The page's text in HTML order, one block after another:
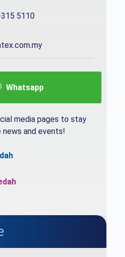
5110
Whatsapp
media pages to stay
and events!